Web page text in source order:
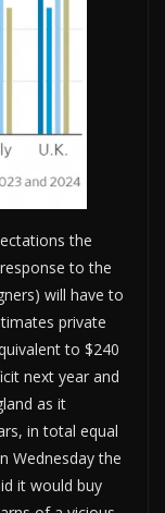
the
to the
will have to
private
to $240
next year and
as it
in total equal
Wednesday the
it would buy